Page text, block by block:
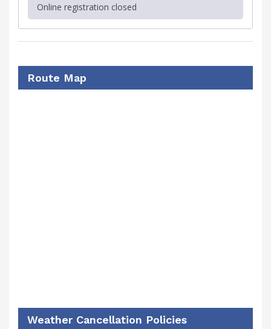
Online registration closed
Route Map
Weather Cancellation Policies